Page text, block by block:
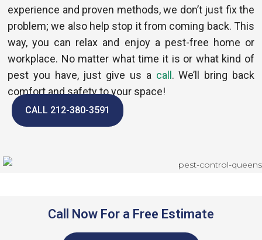
experience and proven methods, we don’t just fix the
problem; we also help stop it from coming back. This
way, you can relax and enjoy a pest-free home or
workplace. No matter what time it is or what kind of
pest you have, just give us a call. We’ll bring back
comfort and safety to your space!
CALL 212-380-3591
Call Now For a Free Estimate